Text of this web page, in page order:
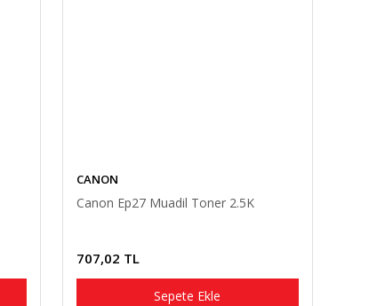
CANON
Canon Ep27 Muadil Toner 2.5K
707,02 TL
Sepete Ekle